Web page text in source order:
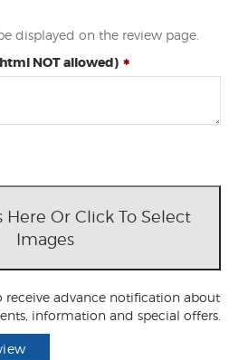
displayed on the review page.
NOT allowed)
Here Or Click To Select
Images
receive advance notification about
information and special offers.